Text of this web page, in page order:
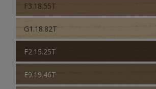
F3.18.55T
G1.18.82T
F2.15.25T
E9.19.46T